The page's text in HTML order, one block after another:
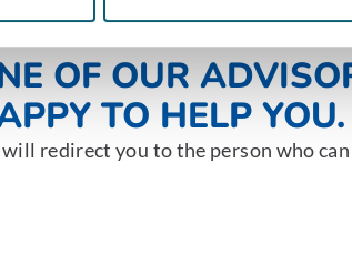
OF OUR
TO HELP YOU.
redirect you to the person who